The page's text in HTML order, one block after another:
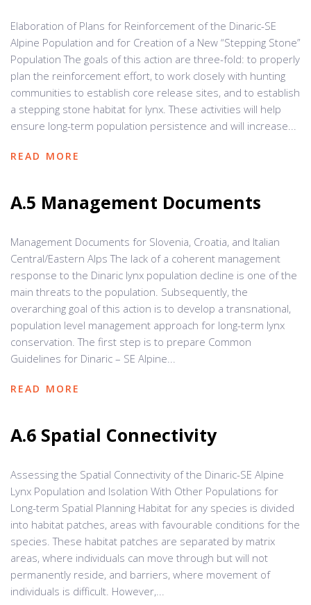
Elaboration of Plans for Reinforcement of the Dinaric-SE
Alpine Population and for Creation of a New “Stepping Stone”
Population The goals of this action are three-fold: to properly
plan the reinforcement effort, to work closely with hunting
communities to establish core release sites, and to establish
a stepping stone habitat for lynx. These activities will help
ensure long-term population persistence and will increase...
READ MORE
A.5 Management Documents
Management Documents for Slovenia, Croatia, and Italian
Central/Eastern Alps The lack of a coherent management
response to the Dinaric lynx population decline is one of the
main threats to the population. Subsequently, the
overarching goal of this action is to develop a transnational,
population level management approach for long-term lynx
conservation. The first step is to prepare Common
Guidelines for Dinaric – SE Alpine...
READ MORE
A.6 Spatial Connectivity
Assessing the Spatial Connectivity of the Dinaric-SE Alpine
Lynx Population and Isolation With Other Populations for
Long-term Spatial Planning Habitat for any species is divided
into habitat patches, areas with favourable conditions for the
species. These habitat patches are separated by matrix
areas, where individuals can move through but will not
permanently reside, and barriers, where movement of
individuals is difficult. However,...